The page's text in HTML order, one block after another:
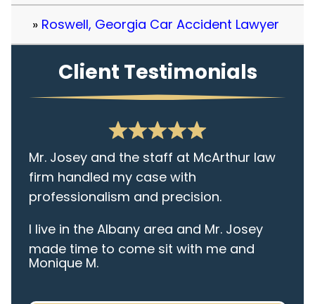
Roswell, Georgia Car Accident Lawyer
Client Testimonials
Mr. Josey and the staff at McArthur law
firm handled my case with
professionalism and precision.
I live in the Albany area and Mr. Josey
made time to come sit with me and
listen to my cares and concerns
Monique M.